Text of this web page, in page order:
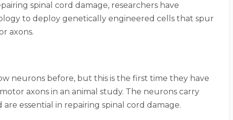
spinal cord damage, researchers have
to deploy genetically engineered cells that spur
axons.
neurons before, but this is the first time they have
axons in an animal study. The neurons carry
essential in repairing spinal cord damage.